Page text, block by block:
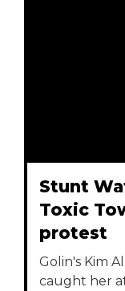
Stunt
Toxic
protest
Golin's Kim
caught her